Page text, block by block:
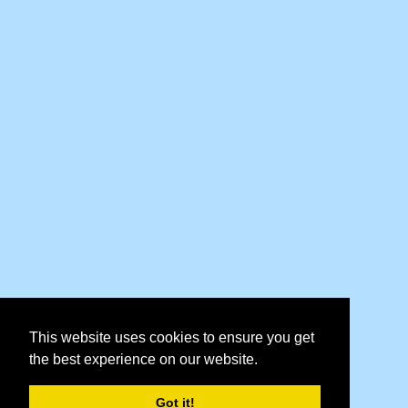
This website uses cookies to ensure you get
the best experience on our website.
Got it!